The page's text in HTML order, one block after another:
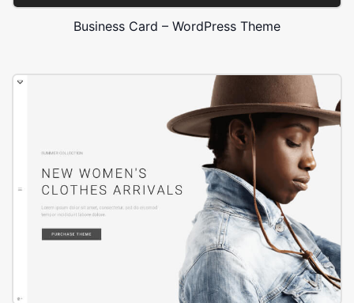
Business Card – WordPress Theme